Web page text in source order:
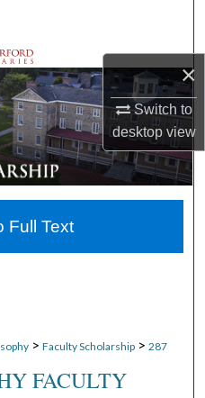
×
Switch to
desktopview
Network™
> Faculty Scholarship > 287
FACULTY
Full Text